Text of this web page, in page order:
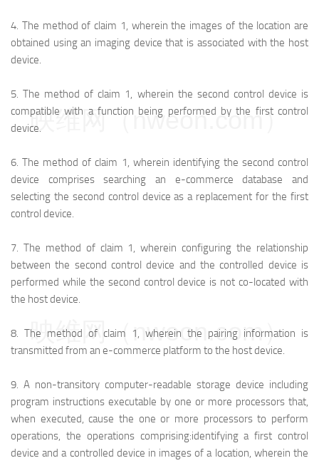
4. The method of claim 1, wherein the images of the location are
obtained using an imaging device that is associated with the host
device.
5.The method of claim 1, wherein the second control device is
compatible with a function being performed by the first control
device.
6.The method of claim 1, wherein identifying the second control
device comprises searching an e-commerce database and
selecting the second control device as a replacement for the first
control device.
7. The method of claim 1, wherein configuring the relationship
between the second control device and the controlled device is
performed while the second control device is not co-located with
the host device.
8. The method of claim 1, wherein the pairing information is
transmitted from an e-commerce platform to the host device.
9. A non-transitory computer-readable storage device including
program instructions executable by one or more processors that,
when executed, cause the one or more processors to perform
operations, the operations comprising:identifying a first control
device and a controlled device in images of a location, wherein the
映维网（nweon.com）
映维网（nweon.com）